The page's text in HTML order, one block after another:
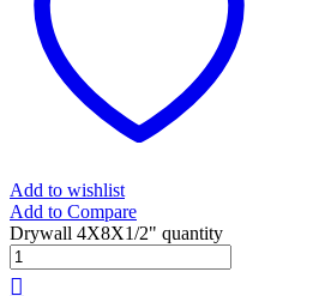
Add to wishlist
Add to Compare
Drywall 4X8X1/2" quantity